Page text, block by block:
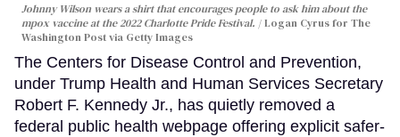
Johnny Wilson wears a shirt that encourages people to ask him about the
mpox vaccine at the 2022 Charlotte Pride Festival.
Logan Cyrus for The
Washington Post via Getty Images
The Centers for Disease Control and Prevention,
under Trump Health and Human Services Secretary
Robert F. Kennedy Jr., has quietly removed a
federal public health webpage offering explicit safer-